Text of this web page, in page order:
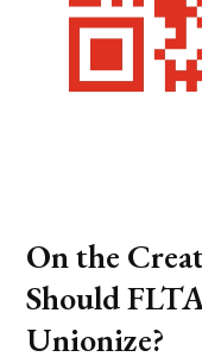
On the
Should
Unionize?